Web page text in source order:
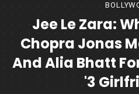
Jee Le Zara:
Chopra Jonas
And Alia Bhatt
'3